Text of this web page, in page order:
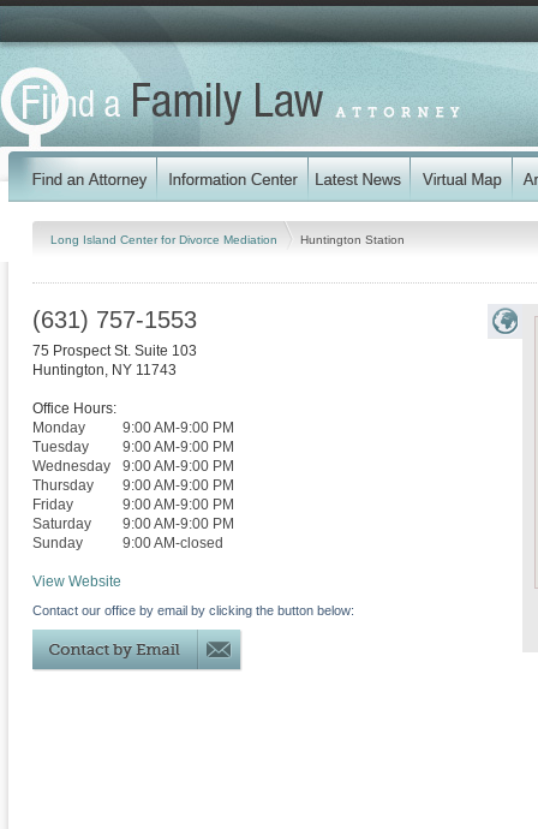
Long Island Center for Divorce Mediation Huntington Station
(631) 757-1553
75 Prospect St. Suite 103
Huntington, NY 11743
Office Hours:
Monday
9:00 AM-9:00 PM
Tuesday
9:00 AM-9:00 PM
Wednesday
9:00 AM-9:00 PM
Thursday
9:00 AM-9:00 PM
Friday
9:00 AM-9:00 PM
Saturday
9:00 AM-9:00 PM
Sunday
9:00 AM-closed
View Website
Contact our office by email by clicking the button below: